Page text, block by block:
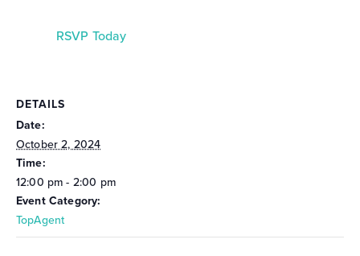
RSVP Today
DETAILS
Date:
October 2, 2024
Time:
12:00 pm - 2:00 pm
Event Category:
TopAgent